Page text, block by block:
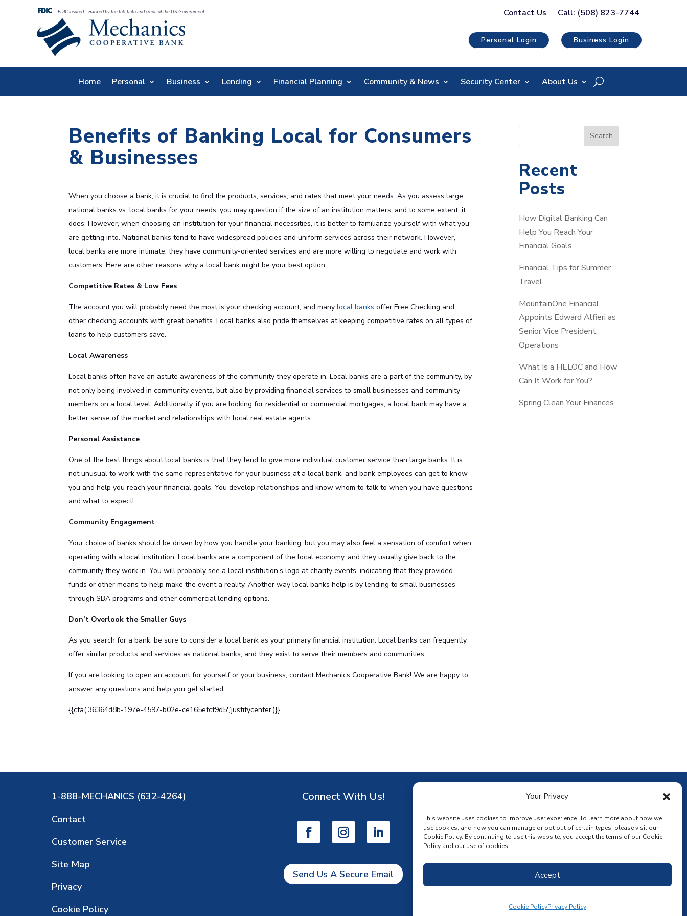
Your Privacy
This website uses cookies to improve user experience. To learn more about how we
use cookies, and how you can manage or opt out of certain types, please visit our
Cookie Policy. By continuing to use this website, you accept the terms of our Cookie
Policy and our use of cookies.
Accept
Cookie PolicyPrivacy Policy
FDIC Insured – Backed by the full faith and credit of the US Government Contact Us Call: (508) 823-7744
Personal Login Business Login
Home Personal Business Lending Financial Planning Community & News Security Center About Us
Benefits of Banking Local for Consumers
& Businesses
When you choose a bank, it is crucial to find the products, services, and rates that meet your needs. As you assess large
national banks vs. local banks for your needs, you may question if the size of an institution matters, and to some extent, it
does. However, when choosing an institution for your financial necessities, it is better to familiarize yourself with what you
are getting into. National banks tend to have widespread policies and uniform services across their network. However,
local banks are more intimate; they have community-oriented services and are more willing to negotiate and work with
customers. Here are other reasons why a local bank might be your best option:
Competitive Rates & Low Fees
The account you will probably need the most is your checking account, and manylocal banks offer Free Checking and
other checking accounts with great benefits. Local banks also pride themselves at keeping competitive rates on all types of
loans to help customers save.
Local Awareness
Local banks often have an astute awareness of the community they operate in. Local banks are a part of the community, by
not only being involved in community events, but also by providing financial services to small businesses and community
members on a local level. Additionally, if you are looking for residential or commercial mortgages, a local bank may have a
better sense of the market and relationships with local real estate agents.
Personal Assistance
One of the best things about local banks is that they tend to give more individual customer service than large banks. It is
not unusual to work with the same representative for your business at a local bank, and bank employees can get to know
you and help you reach your financial goals. You develop relationships and know whom to talk to when you have questions
and what to expect!
Community Engagement
Your choice of banks should be driven by how you handle your banking, but you may also feel a sensation of comfort when
operating with a local institution. Local banks are a component of the local economy, and they usually give back to the
community they work in. You will probably see a local institution’s logo atcharity events, indicating that they provided
funds or other means to help make the event a reality. Another way local banks help is by lending to small businesses
through SBA programs and other commercial lending options.
Don’t Overlook the Smaller Guys
As you search for a bank, be sure to consider a local bank as your primary financial institution. Local banks can frequently
offer similar products and services as national banks, and they exist to serve their members and communities.
If you are looking to open an account for yourself or your business,contactMechanics Cooperative Bank! We are happy to
answer any questions and help you get started.
{{cta(‘36364d8b-197e-4597-b02e-ce165efcf9d5′,’justifycenter’)}}
e
r
Search
Recent
Posts
How Digital Banking Can
Help You Reach Your
Financial Goals
Financial Tips for Summer
Travel
MountainOne Financial
Appoints Edward Alfieri as
Senior Vice President,
Operations
What Is a HELOC and How
Can It Work for You?
Spring Clean Your Finances
1-888-MECHANICS (632-4264)
Contact
Customer Service
Site Map
Privacy
Cookie Policy
Connect With Us!
Send Us A Secure Email
Download the app